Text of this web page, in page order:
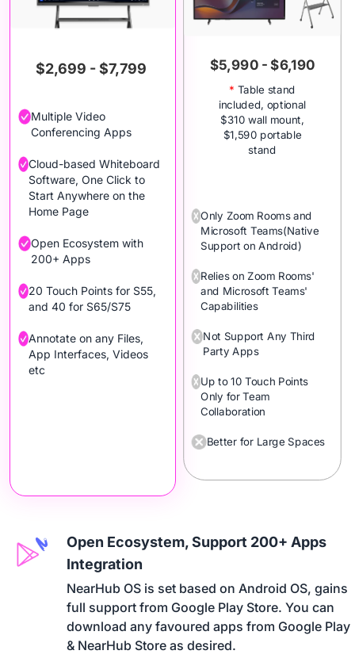
Open Ecosystem, Support 200+ Apps
Integration
NearHub OS is set based on Android OS, gains
full support from Google Play Store. You can
download any favoured apps from Google Play
& NearHub Store as desired.
$2,699 - $7,799
Multiple Video
Conferencing Apps
Cloud-based Whiteboard
Software, One Click to
Start Anywhere on the
Home Page
Open Ecosystem with
200+ Apps
20 Touch Points for S55,
and 40 for S65/S75
Annotate on any Files,
App Interfaces, Videos
etc
$5,990 - $6,190
* Table stand
included, optional
$310 wall mount,
$1,590 portable
stand
Only Zoom Rooms and
Microsoft Teams(Native
Support on Android)
Relies on Zoom Rooms'
and Microsoft Teams'
Capabilities
Not Support Any Third
Party Apps
Up to 10 Touch Points
Only for Team
Collaboration
Better for Large Spaces